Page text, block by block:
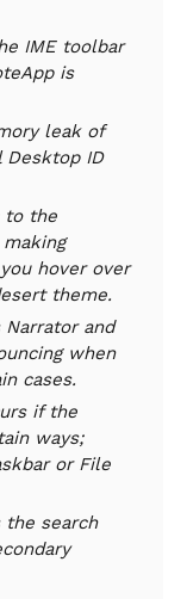
IME toolbar
is
leak of
ID
to the
hover over
theme.
and
when
cases.
if the
ways;
or File
the search